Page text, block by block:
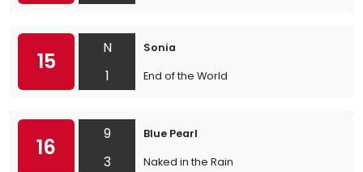
15
N
1
Sonia
End of the World
16
9
3
Blue Pearl
Naked in the Rain